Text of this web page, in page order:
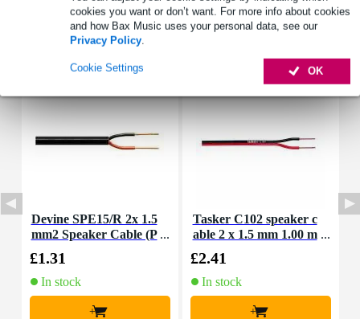
cookies you want or don’t want. For more info about cookies
and how Bax Music uses your personal data, see our
Privacy Policy.
OK
Cookie Settings
Accessories (3)
Devine SPE15/R 2x 1.5
mm2 Speaker Cable (P
£1.31
In stock
+
Tasker C102 speaker c
able 2 x 1.5 mm 1.00 m
£2.41
In stock
+